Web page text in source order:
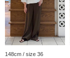
148cm / size 36